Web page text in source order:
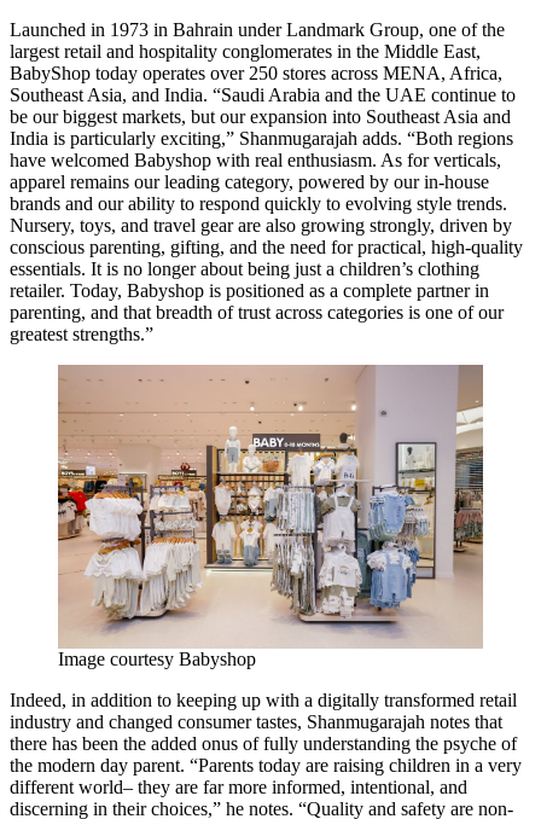
Launched in 1973 in Bahrain under Landmark Group, one of the
largest retail and hospitality conglomerates in the Middle East,
BabyShop today operates over 250 stores across MENA, Africa,
Southeast Asia, and India. “Saudi Arabia and the UAE continue to
be our biggest markets, but our expansion into Southeast Asia and
India is particularly exciting,” Shanmugarajah adds. “Both regions
have welcomed Babyshop with real enthusiasm. As for verticals,
apparel remains our leading category, powered by our in-house
brands and our ability to respond quickly to evolving style trends.
Nursery, toys, and travel gear are also growing strongly, driven by
conscious parenting, gifting, and the need for practical, high-quality
essentials. It is no longer about being just a children’s clothing
retailer. Today, Babyshop is positioned as a complete partner in
parenting, and that breadth of trust across categories is one of our
greatest strengths.”
Image courtesy Babyshop
Indeed, in addition to keeping up with a digitally transformed retail
industry and changed consumer tastes, Shanmugarajah notes that
there has been the added onus of fully understanding the psyche of
the modern day parent. “Parents today are raising children in a very
different world– they are far more informed, intentional, and
discerning in their choices,” he notes. “Quality and safety are non-